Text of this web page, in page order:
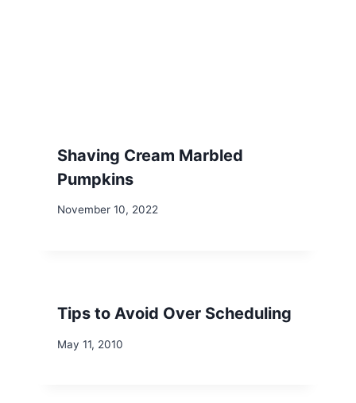
Shaving Cream Marbled
Pumpkins
November 10, 2022
Tips to Avoid Over Scheduling
May 11, 2010